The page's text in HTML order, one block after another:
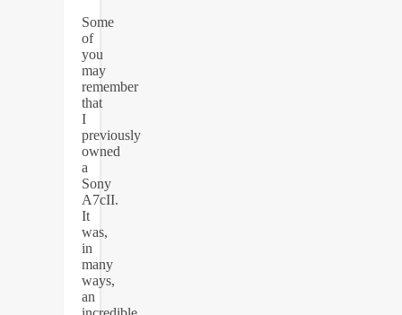
Some
of
you
may
remember
that
I
previously
owned
a
Sony
A7cII.
It
was,
in
many
ways,
an